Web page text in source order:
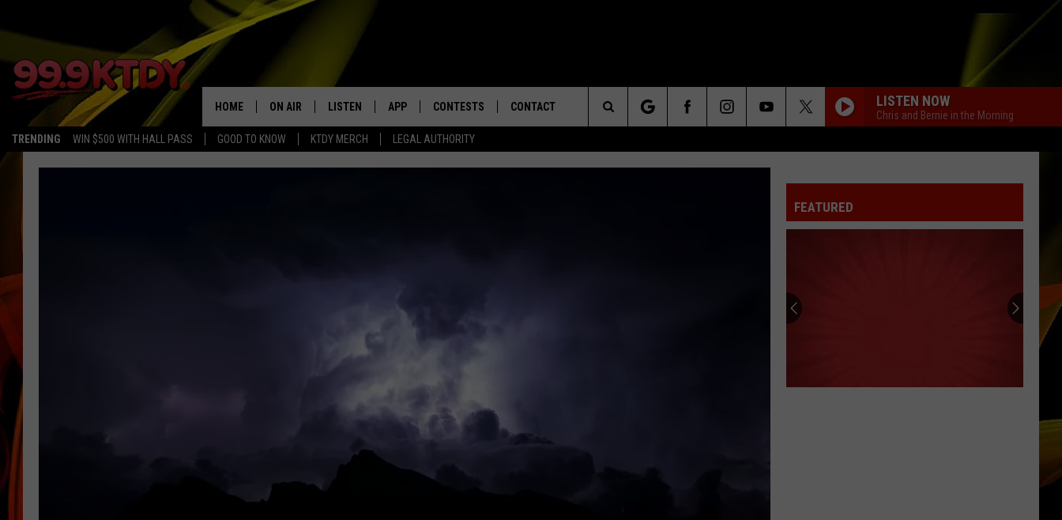
TRENDING WIN $500 WITH HALL PASS GOOD TO KNOW KTDY MERCH LEGAL AUTHORITY
HOME ON AIR
ALL DJS
LISTEN
LISTEN LIVE
APP CONTESTS CONTACT LISTEN NOW
Chris and Bernie in the Morning
Search
The
FEATURED